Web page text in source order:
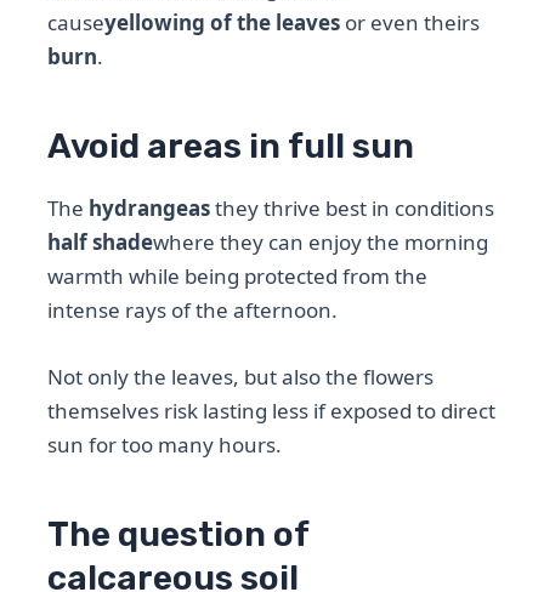
causeyellowing of the leaves or even theirs
burn.
Avoid areas in full sun
The hydrangeasthey thrive best in conditions
half shadewhere they can enjoy the morning
warmth while being protected from the
intense rays of the afternoon.
Not only the leaves, but also the flowers
themselves risk lasting less if exposed to direct
sun for too many hours.
The question of
calcareous soil